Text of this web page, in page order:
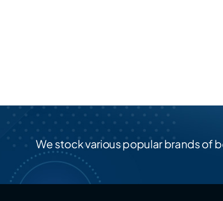
We stock various popular brands of